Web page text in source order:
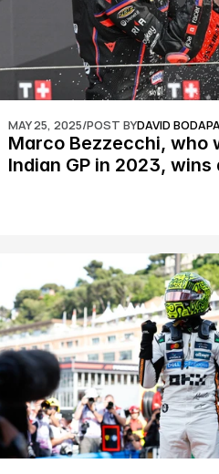
MAY 25, 2025/POST BYDAVID
Marco Bezzecchi, who
Indian GP in 2023, wins